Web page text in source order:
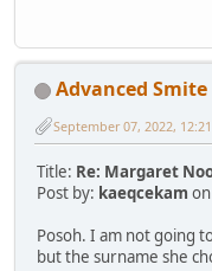
Advanced Smite
September 07, 2022,
Title: Re: Margaret
Post by: kaeqcekam on
Posoh. I am not going
but the surname she